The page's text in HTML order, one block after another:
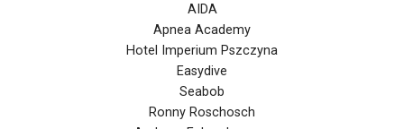
AIDA
Apnea Academy
Hotel Imperium Pszczyna
Easydive
Seabob
Ronny Roschosch